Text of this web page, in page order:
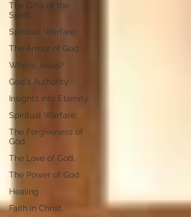
The Gifts of the
Spirit,
Spiritual Warfare
The Armor of God
Who is Jesus?
God's Authority,
Insights into Eternity
Spiritual Warfare,
The Forgiveness of
God
The Love of God,
The Power of God
Healing
Faith in Christ,